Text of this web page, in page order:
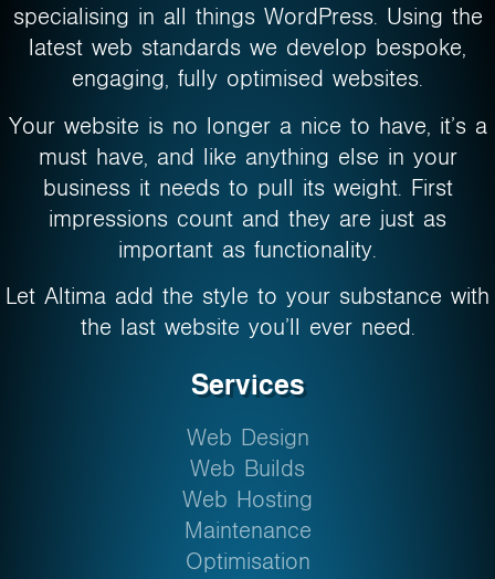
specialising in all things WordPress. Using the
latest web standards we develop bespoke,
engaging, fully optimised websites.
Your website is no longer a nice to have, it’s a
must have, and like anything else in your
business it needs to pull its weight. First
impressions count and they are just as
important as functionality.
Let Altima add the style to your substance with
the last website you’ll ever need.
Services
Web Design
Web Builds
Web Hosting
Maintenance
Optimisation